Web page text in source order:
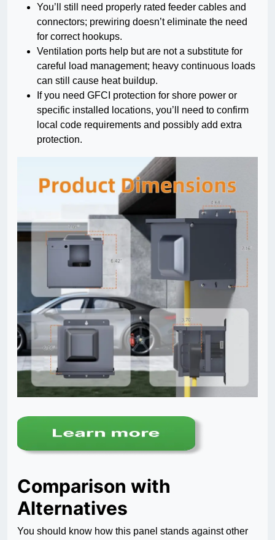
You’ll still need properly rated feeder cables and
connectors; prewiring doesn’t eliminate the need
for correct hookups.
Ventilation ports help but are not a substitute for
careful load management; heavy continuous loads
can still cause heat buildup.
If you need GFCI protection for shore power or
specific installed locations, you’ll need to confirm
local code requirements and possibly add extra
protection.
Comparison with
Alternatives
You should know how this panel stands against other